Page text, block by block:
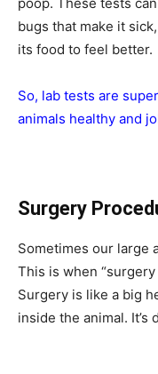
bugs that make it
its food to feel better.
So, lab tests are
animals healthy and
Surgery
Sometimes our large
This is when
Surgery is like a big
inside the animal.